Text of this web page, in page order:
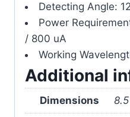
Detecting Angle:
Power
/ 800 uA
Working
Additional
Dimensions